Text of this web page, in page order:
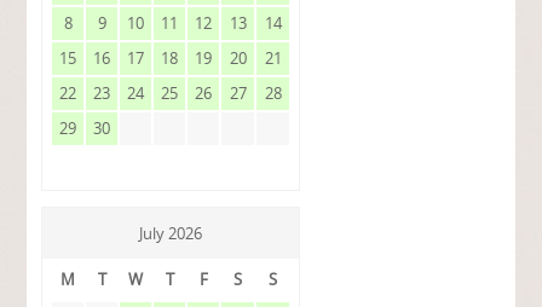
8
9 10 11 12 13
14
15
16 17 18 19 20
21
22
23 24 25 26 27
28
29
30
July 2026
M T W T F S
S